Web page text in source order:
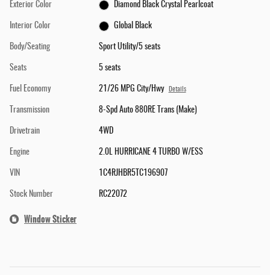
Exterior Color Diamond Black Crystal Pearlcoat
Interior Color Global Black
Body/Seating Sport Utility/5 seats
Seats 5 seats
Fuel Economy 21/26 MPG City/Hwy Details
Transmission 8-Spd Auto 880RE Trans (Make)
Drivetrain 4WD
Engine 2.0L HURRICANE 4 TURBO W/ESS
VIN 1C4RJHBR5TC196907
Stock Number RC22072
Window Sticker